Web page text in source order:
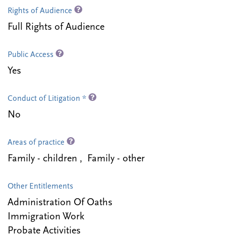
Rights of Audience
Full Rights of Audience
Public Access
Yes
Conduct of Litigation *
No
Areas of practice
Family - children , Family - other
Other Entitlements
Administration Of Oaths
Immigration Work
Probate Activities